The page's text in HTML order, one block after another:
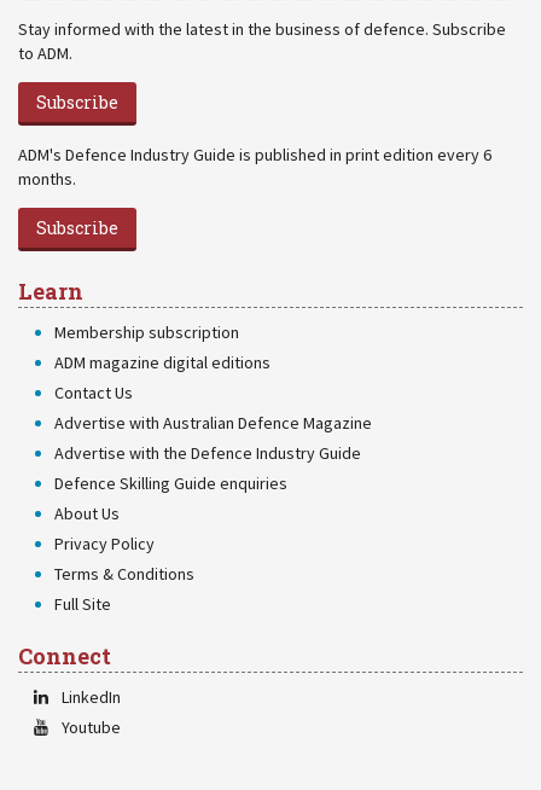
Stay informed with the latest in the business of defence. Subscribe
to ADM.
Subscribe
ADM's Defence Industry Guide is published in print edition every 6
months.
Subscribe
Learn
Membership subscription
ADM magazine digital editions
Contact Us
Advertise with Australian Defence Magazine
Advertise with the Defence Industry Guide
Defence Skilling Guide enquiries
About Us
Privacy Policy
Terms & Conditions
Full Site
Connect
LinkedIn
Youtube